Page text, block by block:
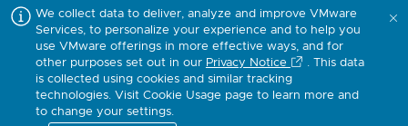
We collect data to deliver, analyze and improve VMware
Services, to personalize your experience and to help you
use VMware offerings in more effective ways, and for
other purposes set out in our Privacy Notice
. This data
is collected using cookies and similar tracking
technologies. Visit Cookie Usage page to learn more and
to change your settings.